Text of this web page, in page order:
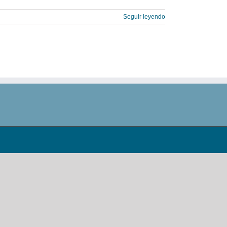
Seguir leyendo